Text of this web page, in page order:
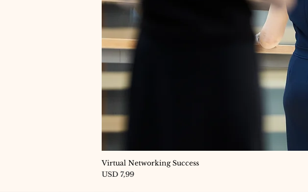
Virtual Networking Success
Price
USD 7,99